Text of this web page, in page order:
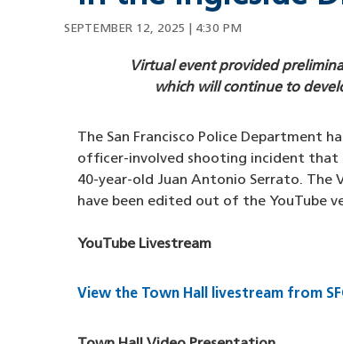
SEPTEMBER 12, 2025 | 4:30 PM
Virtual event provided
which will continue to
The San Francisco Police Department
officer-involved shooting incident that
40-year-old Juan Antonio Serrato.
have been edited out of the YouTube
YouTube Livestream
View the Town Hall livestream from